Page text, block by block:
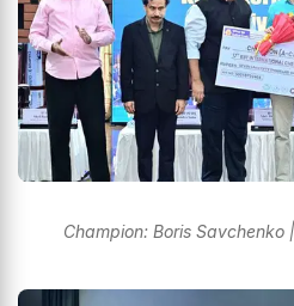
Champion: Boris Savchenko